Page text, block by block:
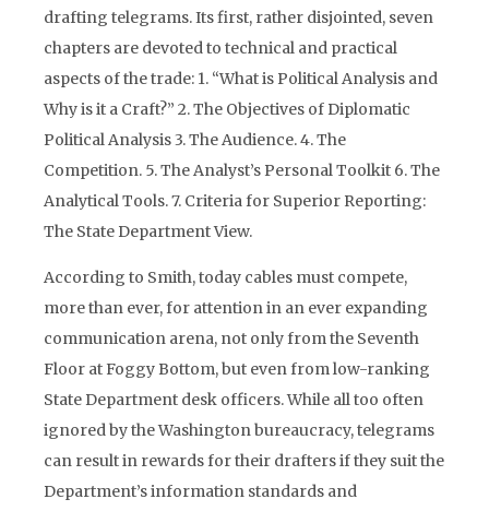
drafting telegrams. Its first, rather disjointed, seven
chapters are devoted to technical and practical
aspects of the trade: 1. “What is Political Analysis and
Why is it a Craft?” 2. The Objectives of Diplomatic
Political Analysis 3. The Audience. 4. The
Competition. 5. The Analyst’s Personal Toolkit 6. The
Analytical Tools. 7. Criteria for Superior Reporting:
The State Department View.
According to Smith, today cables must compete,
more than ever, for attention in an ever expanding
communication arena, not only from the Seventh
Floor at Foggy Bottom, but even from low-ranking
State Department desk officers. While all too often
ignored by the Washington bureaucracy, telegrams
can result in rewards for their drafters if they suit the
Department’s information standards and